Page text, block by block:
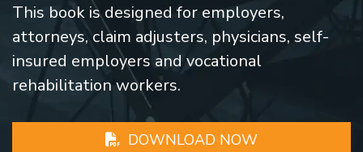
This book is designed for employers,
attorneys, claim adjusters, physicians, self-
insured employers and vocational
rehabilitation workers.
DOWNLOAD NOW